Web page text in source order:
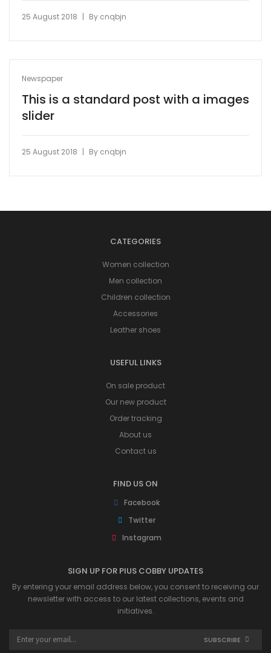
25 August 2018 | By cnqbjn
Newspaper
This is a standard post with a images
slider
25 August 2018 | By cnqbjn
CATEGORIES
Women collection
Men collection
Children collection
Accessories
Leather shoes
USEFUL LINKS
On sale product
Our new product
Order tracking
About us
Contact us
FIND US ON
Facebook
Twitter
Instagram
SIGN UP FOR PIUS COBBY UPDATES
By entering your email address below, you consent to receiving our
newsletter with access to our latest collections, events and
initiatives.
SUBSCRIBE